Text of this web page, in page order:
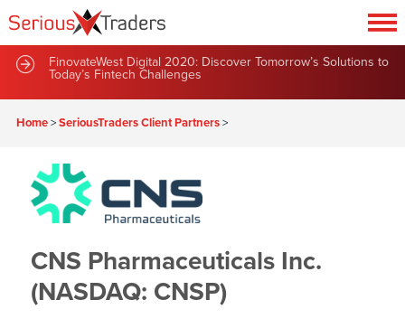
FinovateWest Digital 2020: Discover Tomorrow’s Solutions to
Today’s Fintech Challenges
Home>SeriousTraders Client Partners>
CNS Pharmaceuticals Inc.
(NASDAQ: CNSP)